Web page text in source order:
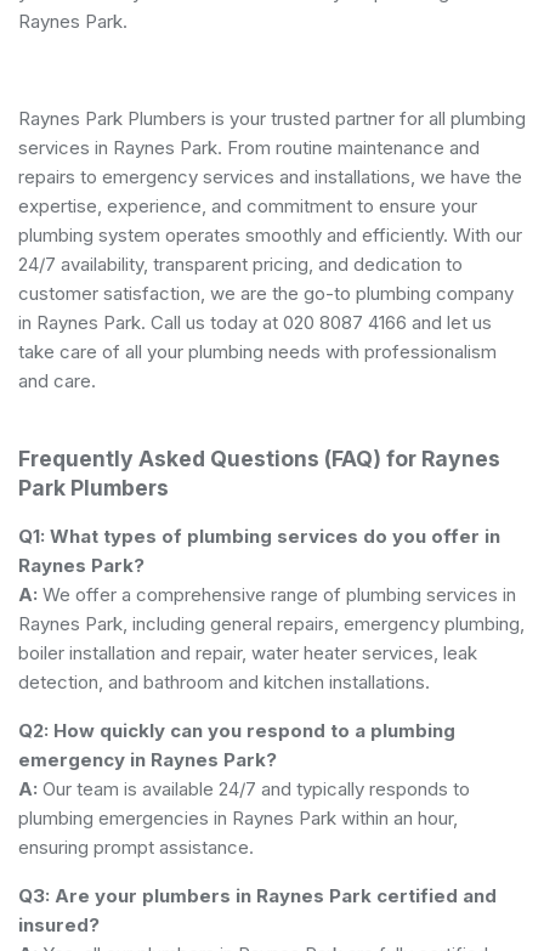
Raynes Park.
Raynes Park Plumbers is your trusted partner for all plumbing
services in Raynes Park. From routine maintenance and
repairs to emergency services and installations, we have the
expertise, experience, and commitment to ensure your
plumbing system operates smoothly and efficiently. With our
24/7 availability, transparent pricing, and dedication to
customer satisfaction, we are the go-to plumbing company
in Raynes Park. Call us today at 020 8087 4166 and let us
take care of all your plumbing needs with professionalism
and care.
Frequently Asked Questions (FAQ) for Raynes
Park Plumbers
Q1: What types of plumbing services do you offer in
Raynes Park?
A: We offer a comprehensive range of plumbing services in
Raynes Park, including general repairs, emergency plumbing,
boiler installation and repair, water heater services, leak
detection, and bathroom and kitchen installations.
Q2: How quickly can you respond to a plumbing
emergency in Raynes Park?
A: Our team is available 24/7 and typically responds to
plumbing emergencies in Raynes Park within an hour,
ensuring prompt assistance.
Q3: Are your plumbers in Raynes Park certified and
insured?